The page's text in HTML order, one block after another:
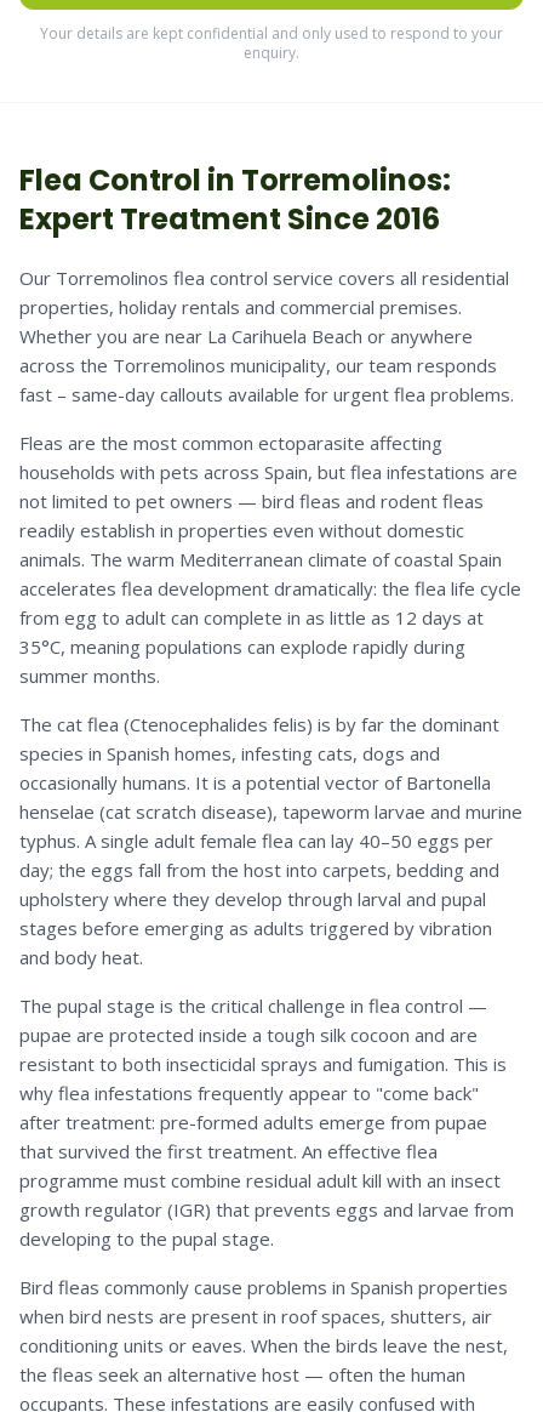
Your details are kept confidential and only used to respond to your
enquiry.
Flea Control in Torremolinos:
Expert Treatment Since 2016
Our Torremolinos flea control service covers all residential
properties, holiday rentals and commercial premises.
Whether you are near La Carihuela Beach or anywhere
across the Torremolinos municipality, our team responds
fast – same-day callouts available for urgent flea problems.
Fleas are the most common ectoparasite affecting
households with pets across Spain, but flea infestations are
not limited to pet owners — bird fleas and rodent fleas
readily establish in properties even without domestic
animals. The warm Mediterranean climate of coastal Spain
accelerates flea development dramatically: the flea life cycle
from egg to adult can complete in as little as 12 days at
35°C, meaning populations can explode rapidly during
summer months.
The cat flea (Ctenocephalides felis) is by far the dominant
species in Spanish homes, infesting cats, dogs and
occasionally humans. It is a potential vector of Bartonella
henselae (cat scratch disease), tapeworm larvae and murine
typhus. A single adult female flea can lay 40–50 eggs per
day; the eggs fall from the host into carpets, bedding and
upholstery where they develop through larval and pupal
stages before emerging as adults triggered by vibration
and body heat.
The pupal stage is the critical challenge in flea control —
pupae are protected inside a tough silk cocoon and are
resistant to both insecticidal sprays and fumigation. This is
why flea infestations frequently appear to "come back"
after treatment: pre-formed adults emerge from pupae
that survived the first treatment. An effective flea
programme must combine residual adult kill with an insect
growth regulator (IGR) that prevents eggs and larvae from
developing to the pupal stage.
Bird fleas commonly cause problems in Spanish properties
when bird nests are present in roof spaces, shutters, air
conditioning units or eaves. When the birds leave the nest,
the fleas seek an alternative host — often the human
occupants. These infestations are easily confused with